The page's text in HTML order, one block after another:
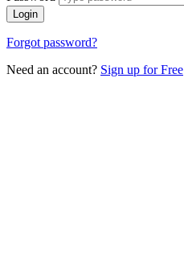
Login
Forgot password?
Need an account? Sign up for Free